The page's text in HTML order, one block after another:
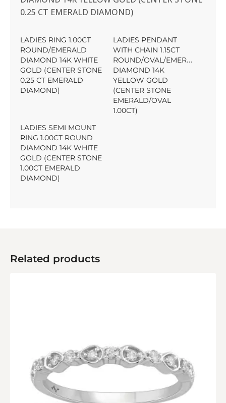
0.25 CT EMERALD DIAMOND)
LADIES RING 1.00CT
ROUND/EMERALD
DIAMOND 14K WHITE
GOLD (CENTER STONE
0.25 CT EMERALD
DIAMOND)
LADIES PENDANT
WITH CHAIN 1.15CT
ROUND/OVAL/EMERALD
DIAMOND 14K
YELLOW GOLD
(CENTER STONE
EMERALD/OVAL
1.00CT)
LADIES SEMI MOUNT
RING 1.00CT ROUND
DIAMOND 14K WHITE
GOLD (CENTER STONE
1.00CT EMERALD
DIAMOND)
Related products